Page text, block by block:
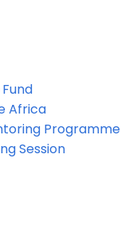
Africa
Programme
Session